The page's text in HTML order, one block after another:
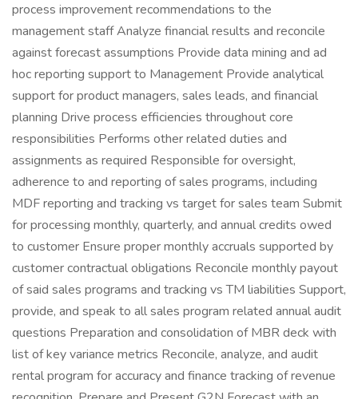
process improvement recommendations to the
management staff Analyze financial results and reconcile
against forecast assumptions Provide data mining and ad
hoc reporting support to Management Provide analytical
support for product managers, sales leads, and financial
planning Drive process efficiencies throughout core
responsibilities Performs other related duties and
assignments as required Responsible for oversight,
adherence to and reporting of sales programs, including
MDF reporting and tracking vs target for sales team Submit
for processing monthly, quarterly, and annual credits owed
to customer Ensure proper monthly accruals supported by
customer contractual obligations Reconcile monthly payout
of said sales programs and tracking vs TM liabilities Support,
provide, and speak to all sales program related annual audit
questions Preparation and consolidation of MBR deck with
list of key variance metrics Reconcile, analyze, and audit
rental program for accuracy and finance tracking of revenue